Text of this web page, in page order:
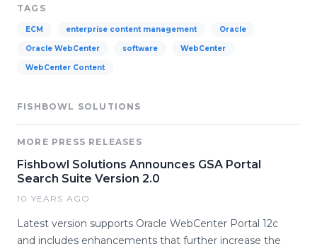
TAGS
ECM enterprise content management Oracle
Oracle WebCenter software WebCenter
WebCenter Content
FISHBOWL SOLUTIONS
MORE PRESS RELEASES
Fishbowl Solutions Announces GSA Portal
Search Suite Version 2.0
10 YEARS AGO
Latest version supports Oracle WebCenter Portal 12c
and includes enhancements that further increase the